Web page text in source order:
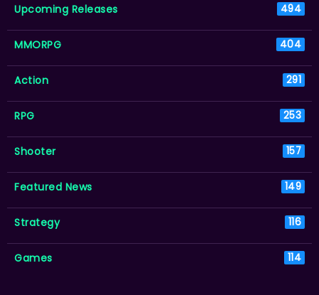
Upcoming Releases 494
MMORPG 404
Action 291
RPG 253
Shooter 157
Featured News 149
Strategy 116
Games 114